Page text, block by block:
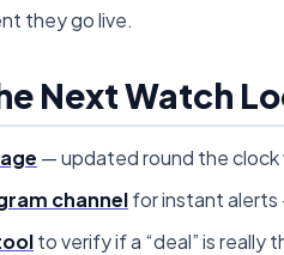
they go live.
Next Watch
— updated round the clock
channelfor instant
to verify if a “deal” is really